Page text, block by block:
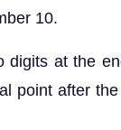
10.
digits at the
point after